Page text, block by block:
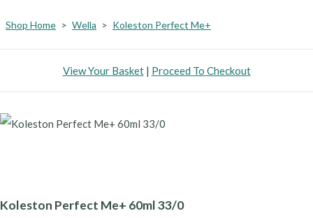
Shop Home > Wella > Koleston Perfect Me+
View Your Basket| Proceed To Checkout
Koleston Perfect Me+ 60ml 33/0